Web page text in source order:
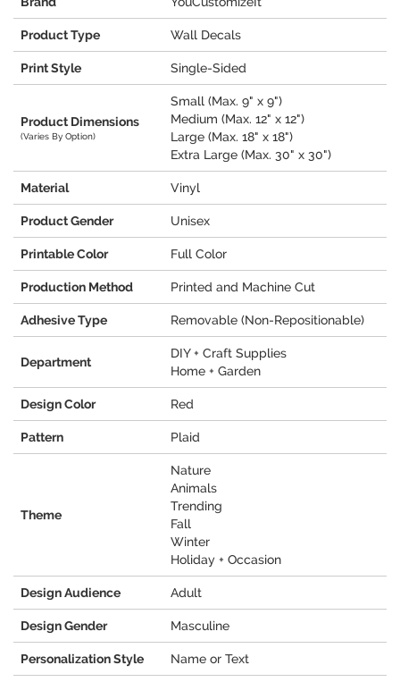
Product Type Wall Decals
Print Style Single-Sided
Product Dimensions
(Varies By Option)
Small (Max. 9" x 9")
Medium (Max. 12" x 12")
Large (Max. 18" x 18")
Extra Large (Max. 30" x 30")
Material Vinyl
Product Gender Unisex
Printable Color Full Color
Production Method Printed and Machine Cut
Adhesive Type Removable (Non-Repositionable)
Department
DIY + Craft Supplies
Home + Garden
Design Color Red
Pattern Plaid
Theme
Nature
Animals
Trending
Fall
Winter
Holiday + Occasion
Design Audience Adult
Design Gender Masculine
Personalization Style Name or Text